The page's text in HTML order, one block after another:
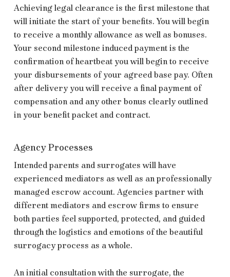
Achieving legal clearance is the first milestone that
will initiate the start of your benefits. You will begin
to receive a monthly allowance as well as bonuses.
Your second milestone induced payment is the
confirmation of heartbeat you will begin to receive
your disbursements of your agreed base pay. Often
after delivery you will receive a final payment of
compensation and any other bonus clearly outlined
in your benefit packet and contract.
Agency Processes
Intended parents and surrogates will have
experienced mediators as well as an professionally
managed escrow account. Agencies partner with
different mediators and escrow firms to ensure
both parties feel supported, protected, and guided
through the logistics and emotions of the beautiful
surrogacy process as a whole.
An initial consultation with the surrogate, the